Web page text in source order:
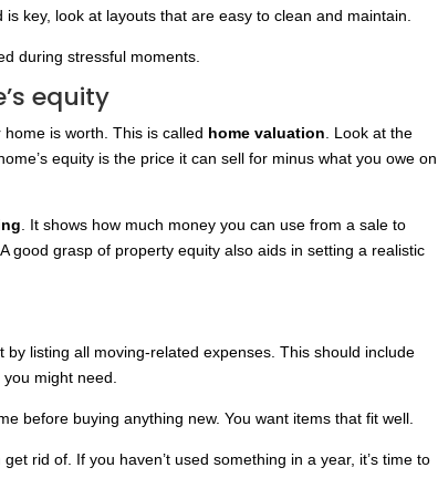
key, look at layouts that are easy to clean and maintain.
during stressful moments.
equity
is worth. This is called home valuation . Look at the
equity is the price it can sell for minus what you owe on
. It shows how much money you can use from a sale to
good grasp of property equity also aids in setting a realistic
listing all moving-related expenses. This should include
might need.
before buying anything new. You want items that fit well.
rid of. If you haven’t used something in a year, it’s time to